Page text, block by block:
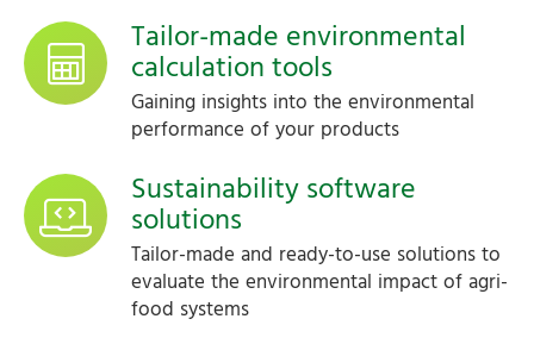
Tailor-made environmental
calculation tools
Gaining insights into the environmental
performance of your products
Sustainability software
solutions
Tailor-made and ready-to-use solutions to
evaluate the environmental impact of agri-
food systems